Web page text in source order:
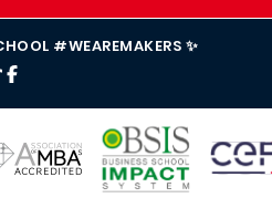
#WEAREMAKERS ✨
IMAGE
IMAGE